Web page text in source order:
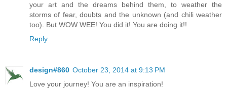
your art and the dreams behind them, to weather the
storms of fear, doubts and the unknown (and chili weather
too). But WOW WEE! You did it! You are doing it!!
Reply
design#860 October 23, 2014 at 9:13 PM
Love your journey! You are an inspiration!